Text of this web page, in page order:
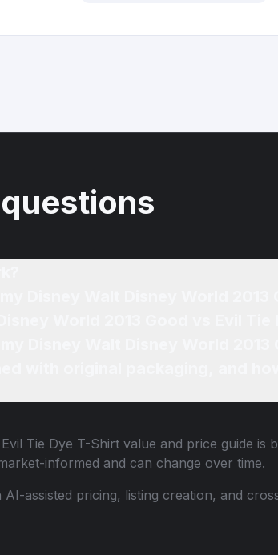
Tie Dye T-Shirt value and price guide is
informed and can change over time.
assisted pricing, listing creation, and